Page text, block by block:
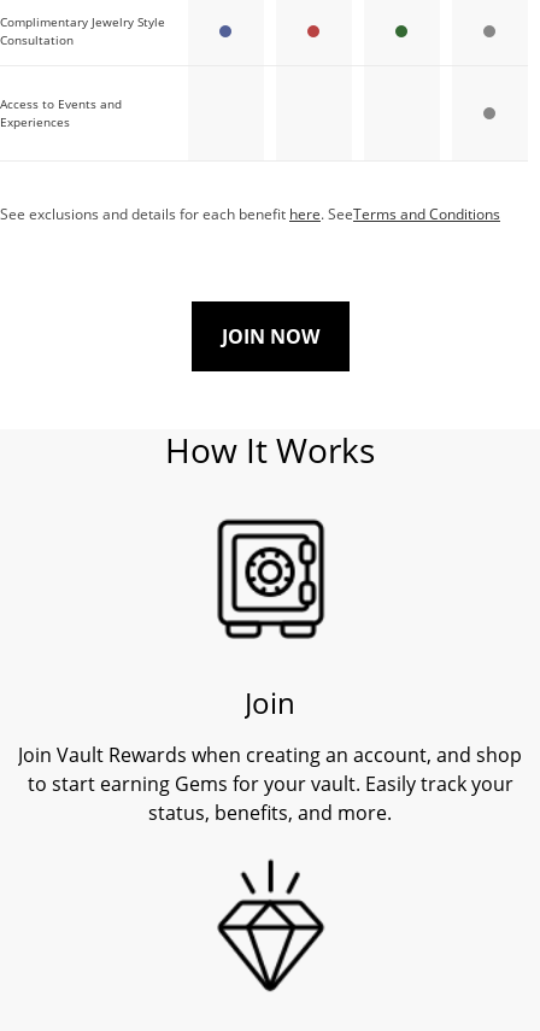
Complimentary Jewelry Style
Consultation
Access to Events and
Experiences
See exclusions and details for each benefit here. SeeTerms and Conditions
JOIN NOW
How It Works
Join
Join Vault Rewards when creating an account, and shop
to start earning Gems for your vault. Easily track your
status, benefits, and more.